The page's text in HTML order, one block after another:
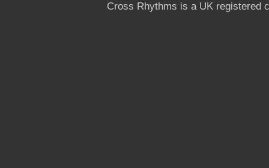
Cross Rhythms is a UK registered